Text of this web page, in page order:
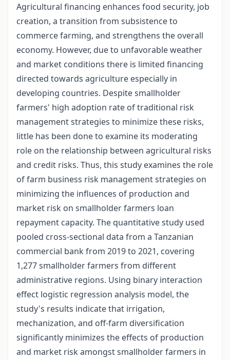
Agricultural financing enhances food security, job
creation, a transition from subsistence to
commerce farming, and strengthens the overall
economy. However, due to unfavorable weather
and market conditions there is limited financing
directed towards agriculture especially in
developing countries. Despite smallholder
farmers' high adoption rate of traditional risk
management strategies to minimize these risks,
little has been done to examine its moderating
role on the relationship between agricultural risks
and credit risks. Thus, this study examines the role
of farm business risk management strategies on
minimizing the influences of production and
market risk on smallholder farmers loan
repayment capacity. The quantitative study used
pooled cross-sectional data from a Tanzanian
commercial bank from 2019 to 2021, covering
1,277 smallholder farmers from different
administrative regions. Using binary interaction
effect logistic regression analysis model, the
study's results indicate that irrigation,
mechanization, and off-farm diversification
significantly minimizes the effects of production
and market risk amongst smallholder farmers in